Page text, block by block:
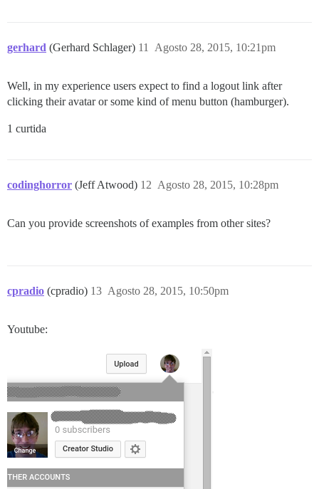
gerhard (Gerhard Schlager) Agosto 28, 2015, 10:21pm
11
Well, in my experience users expect to find a logout link after
clicking their avatar or some kind of menu button (hamburger).
1 curtida
codinghorror (Jeff Atwood) Agosto 28, 2015, 10:28pm
12
Can you provide screenshots of examples from other sites?
cpradio (cpradio) Agosto 28, 2015, 10:50pm
13
Youtube: